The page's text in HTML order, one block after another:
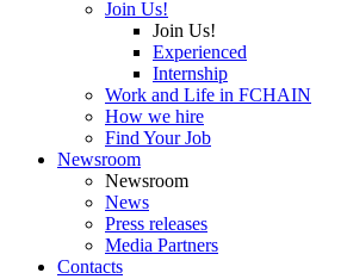
Join Us!
Join Us!
Experienced
Internship
Work and Life in FCHAIN
How we hire
Find Your Job
Newsroom
Newsroom
News
Press releases
Media Partners
Contacts